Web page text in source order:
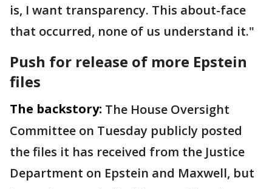
is, I want transparency. This about-face
that occurred, none of us understand it."
Push for release of more Epstein
files
The backstory: The House Oversight
Committee on Tuesday publicly posted
the files it has received from the Justice
Department on Epstein and Maxwell, but